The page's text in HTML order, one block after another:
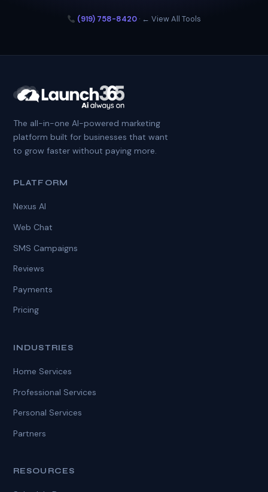
(919) 758-8420 · ← View All Tools
The all-in-one AI-powered marketing
platform built for businesses that want
to grow faster without paying more.
PLATFORM
Nexus AI
Web Chat
SMS Campaigns
Reviews
Payments
Pricing
INDUSTRIES
Home Services
Professional Services
Personal Services
Partners
RESOURCES